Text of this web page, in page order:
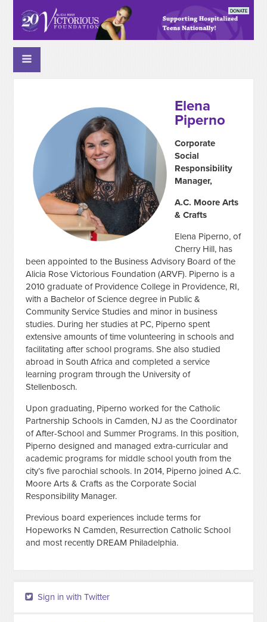
Elena
Piperno
Corporate
Social
Responsibility
Manager,
A.C. Moore Arts
& Crafts
Elena Piperno, of
Cherry Hill, has
been appointed to the Business Advisory Board of the
Alicia Rose Victorious Foundation (ARVF). Piperno is a
2010 graduate of Providence College in Providence, RI,
with a Bachelor of Science degree in Public &
Community Service Studies and minor in business
studies. During her studies at PC, Piperno spent
extensive amounts of time volunteering in schools and
facilitating after school programs. She also studied
abroad in South Africa and completed a service
learning program through the University of
Stellenbosch.
Upon graduating, Piperno worked for the Catholic
Partnership Schools in Camden, NJ as the Coordinator
of After-School and Summer Programs. In this position,
Piperno designed and managed extra-curricular and
academic programs for middle school youth from the
city’s five parochial schools. In 2014, Piperno joined A.C.
Moore Arts & Crafts as the Corporate Social
Responsibility Manager.
Previous board experiences include terms for
Hopeworks N Camden, Resurrection Catholic School
and most recently DREAM Philadelphia.
Sign in with Twitter